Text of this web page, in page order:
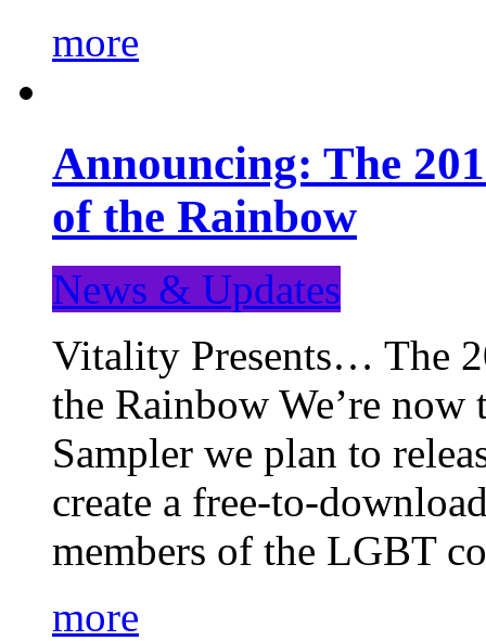
more
Announcing: The
of the Rainbow
News & Updates
Vitality Presents… The
the Rainbow We’re
Sampler we plan to
create a free-to-
members of the LGBT
more